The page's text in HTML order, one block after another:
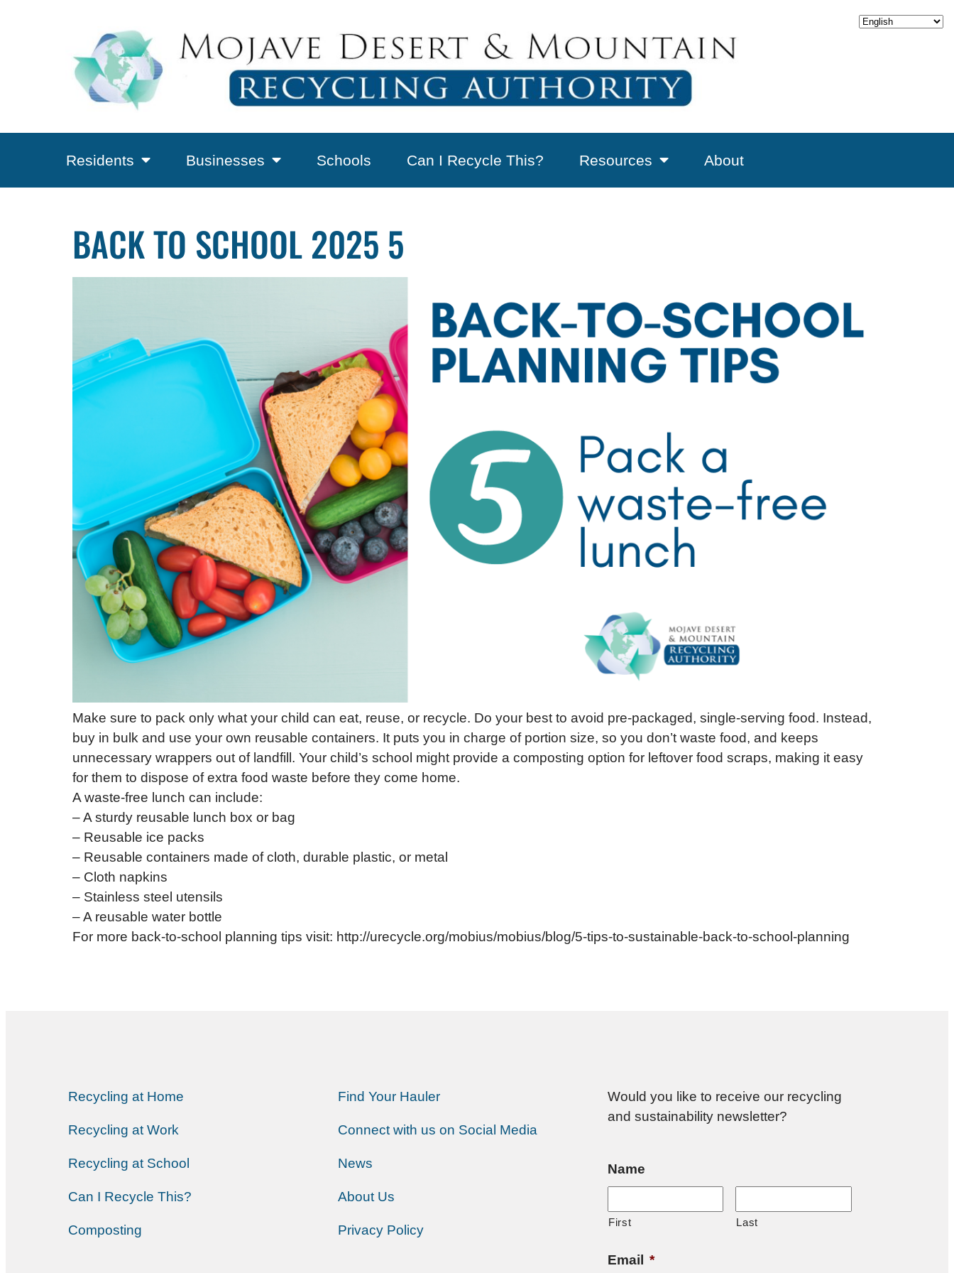
Residents Businesses Schools Can I Recycle This? Resources About
BACK TO SCHOOL 2025 5
Make sure to pack only what your child can eat, reuse, or recycle. Do your best to avoid pre-packaged, single-serving food. Instead,
buy in bulk and use your own reusable containers. It puts you in charge of portion size, so you don’t waste food, and keeps
unnecessary wrappers out of landfill. Your child’s school might provide a composting option for leftover food scraps, making it easy
for them to dispose of extra food waste before they come home.
A waste-free lunch can include:
– A sturdy reusable lunch box or bag
– Reusable ice packs
– Reusable containers made of cloth, durable plastic, or metal
– Cloth napkins
– Stainless steel utensils
– A reusable water bottle
For more back-to-school planning tips visit: http://urecycle.org/mobius/mobius/blog/5-tips-to-sustainable-back-to-school-planning
Recycling at Home
Recycling at Work
Recycling at School
Can I Recycle This?
Composting
Find Your Hauler
Connect with us on Social Media
News
About Us
Privacy Policy
Would you like to receive our recycling
and sustainability newsletter?
Name
First Last
Email *